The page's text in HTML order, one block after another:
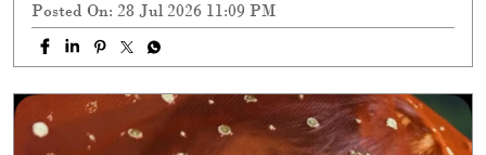
Posted On: 28 Jul 2026 11:09 PM